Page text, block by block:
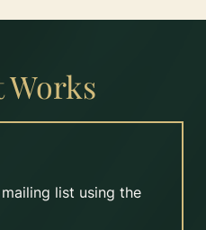
list using the